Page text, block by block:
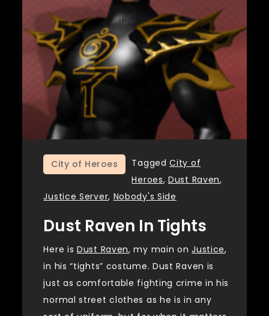
City of Heroes TaggedCity of
Heroes,Dust Raven,
Justice Server, Nobody's Side
Dust Raven In Tights
Here isDust Raven, my main onJustice,
in his “tights” costume. Dust Raven is
just as comfortable fighting crime in his
normal street clothes as he is in any